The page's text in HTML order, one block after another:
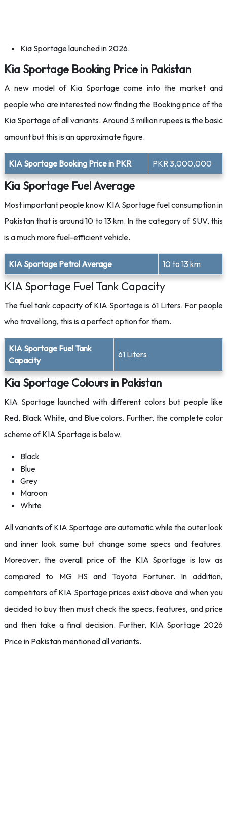
Kia Sportage launched in 2026.
Kia Sportage Booking Price in Pakistan
A new model of Kia Sportage come into the market and
people who are interested now finding the Booking price of the
Kia Sportage of all variants. Around 3 million rupees is the basic
amount but this is an approximate figure.
KIA Sportage Booking Price in PKR PKR 3,000,000
Kia Sportage Fuel Average
Most important people know KIA Sportage fuel consumption in
Pakistan that is around 10 to 13 km. In the category of SUV, this
is a much more fuel-efficient vehicle.
KIA Sportage Petrol Average 10 to 13 km
KIA Sportage Fuel Tank Capacity
The fuel tank capacity of KIA Sportage is 61 Liters. For people
who travel long, this is a perfect option for them.
KIA Sportage Fuel Tank
Capacity
61 Liters
Kia Sportage Colours in Pakistan
KIA Sportage launched with different colors but people like
Red, Black White, and Blue colors. Further, the complete color
scheme of KIA Sportage is below.
Black
Blue
Grey
Maroon
White
All variants of KIA Sportage are automatic while the outer look
and inner look same but change some specs and features.
Moreover, the overall price of the KIA Sportage is low as
compared to MG HS and Toyota Fortuner. In addition,
competitors of KIA Sportage prices exist above and when you
decided to buy then must check the specs, features, and price
and then take a final decision. Further, KIA Sportage 2026
Price in Pakistan mentioned all variants.